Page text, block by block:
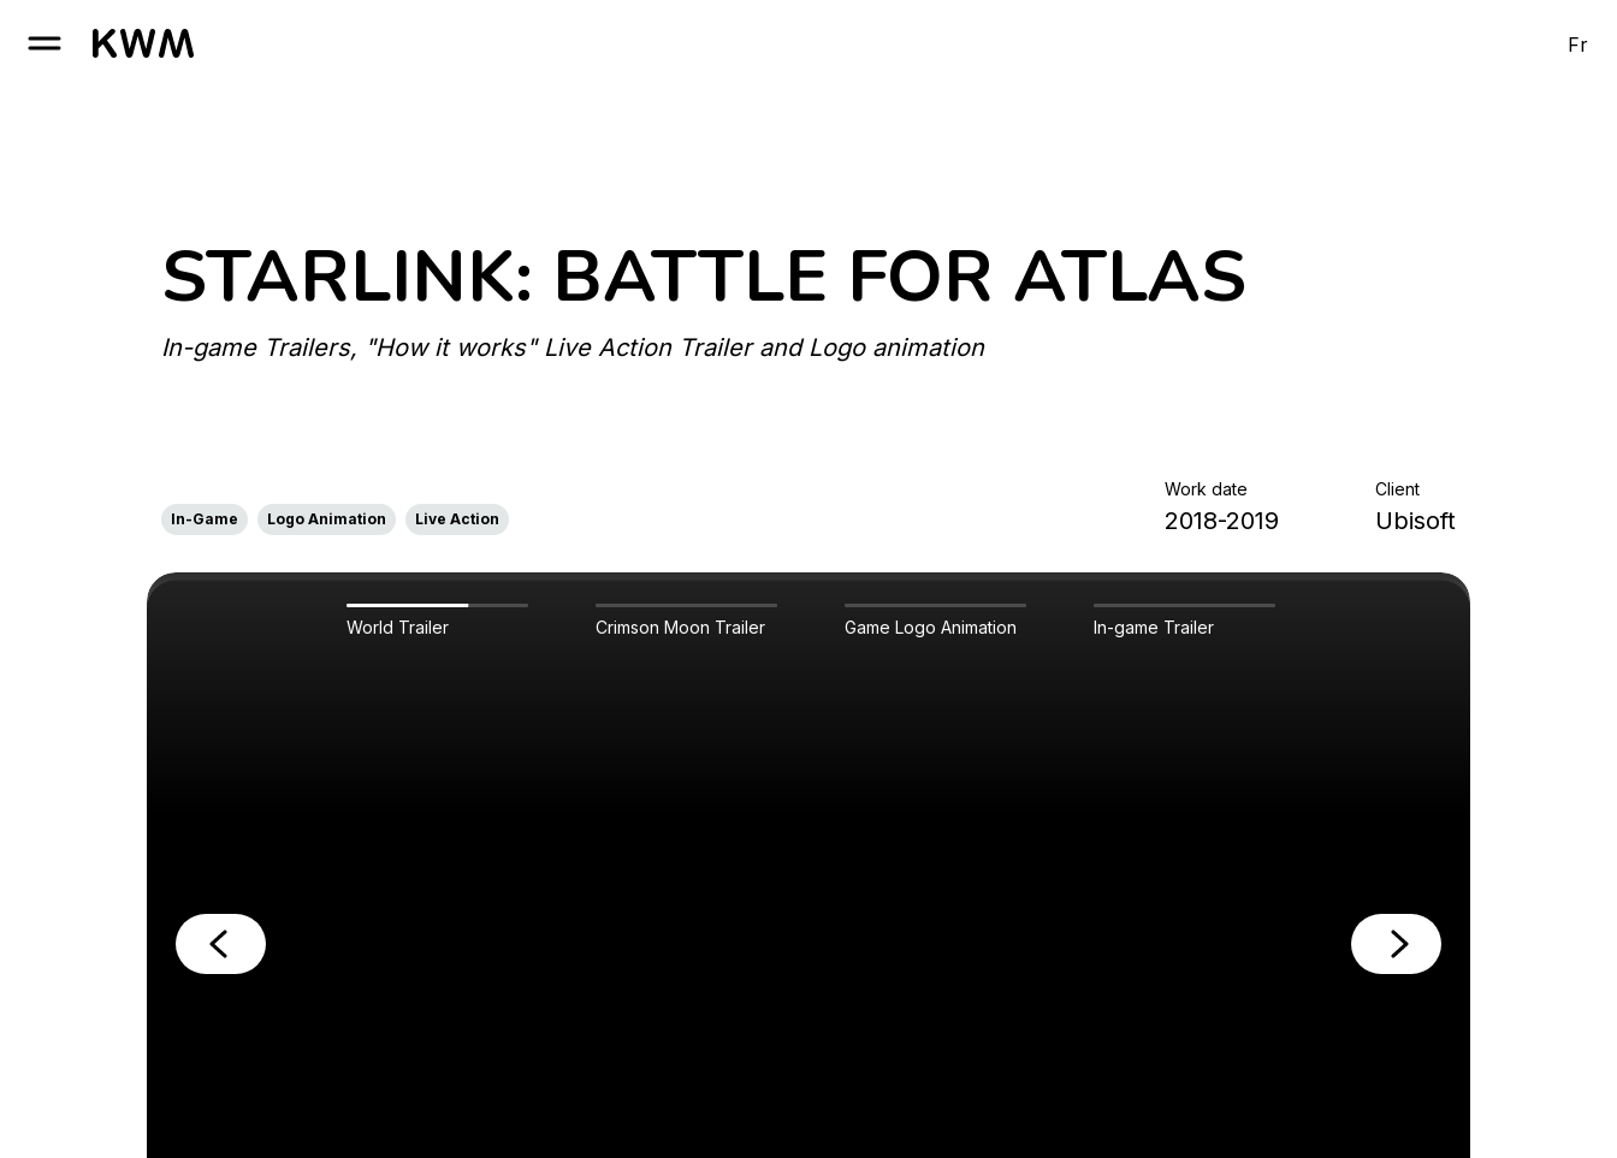
GO TO HOMEPAGE Fr
STARLINK: BATTLE FOR ATLAS
In-game Trailers, "How it works" Live Action Trailer and Logo animation
In-Game Logo Animation Live Action
Work date
2018-2019
Client
Ubisoft
World Trailer Crimson Moon Trailer Game Logo Animation In-game Trailer